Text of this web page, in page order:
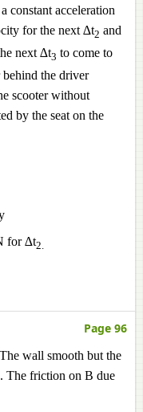
constant acceleration
for the next ∆t2 and
next ∆t3 to come to
the driver
scooter without
by the seat on the
for ∆t2.
Page 96
wall smooth but the
The friction on B due